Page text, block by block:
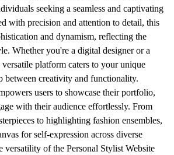
seeking a seamless and captivating
with precision and attention to detail, this
and dynamism, reflecting the
Whether you're a digital designer or a
platform caters to your unique
between creativity and functionality.
users to showcase their portfolio,
with their audience effortlessly. From
to highlighting fashion ensembles,
for self-expression across diverse
versatility of the Personal Stylist Website